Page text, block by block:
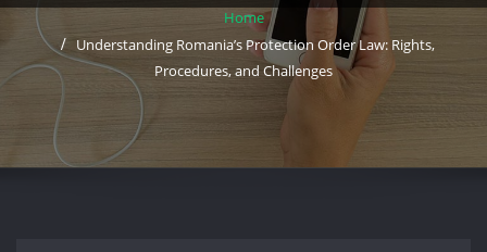
Home
Understanding Romania’s Protection Order Law: Rights,
Procedures, and Challenges